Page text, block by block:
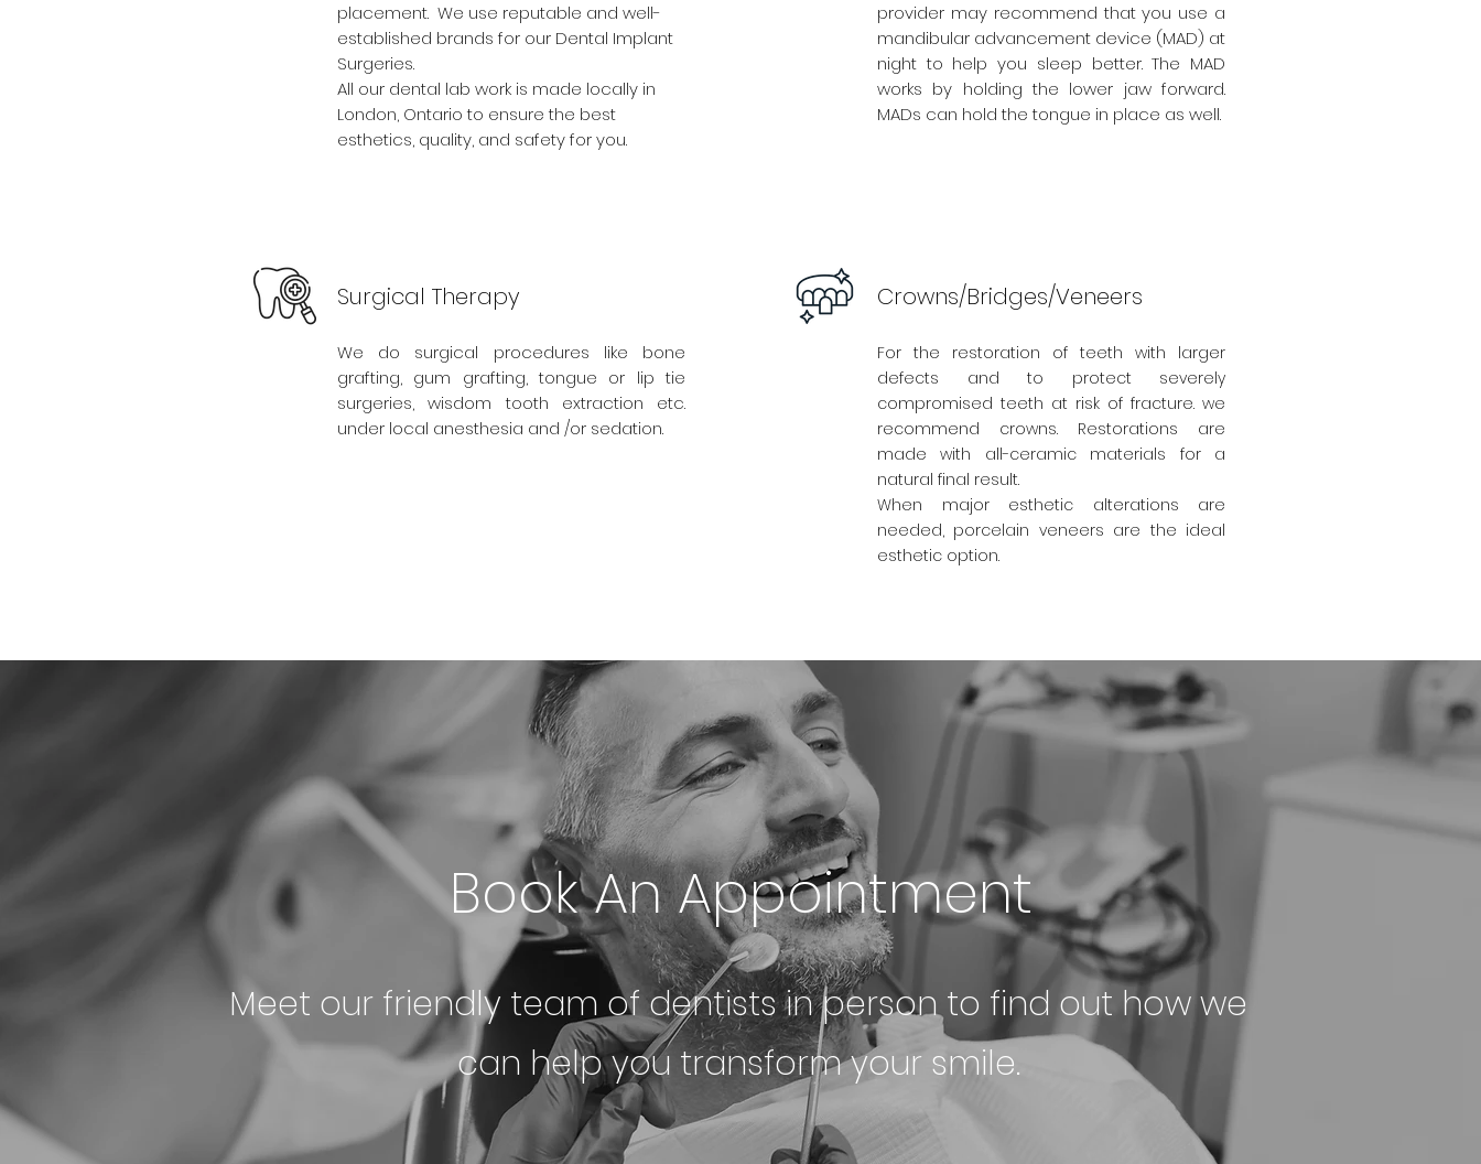
placement. We use reputable and well-
established brands for our Dental Implant
Surgeries.
All our dental lab work is made locally in
London, Ontario to ensure the best
esthetics, quality, and safety for you.
Surgical Therapy
We do surgical procedures like bone
grafting, gum grafting, tongue or lip tie
surgeries, wisdom tooth extraction etc.
under local anesthesia and /or sedation.
provider may recommend that you use a
mandibular advancement device (MAD) at
night to help you sleep better. The MAD
works by holding the lower jaw forward.
MADs can hold the tongue in place as well.
Crowns/Bridges/Veneers
For the restoration of teeth with larger
defects and to protect severely
compromised teeth at risk of fracture. we
recommend crowns. Restorations are
made with all-ceramic materials for a
natural final result.
When major esthetic alterations are
needed, porcelain veneers are the ideal
esthetic option.
Book An Appointment
Meet our friendly team of dentists in person to find out how we
can help you transform your smile.